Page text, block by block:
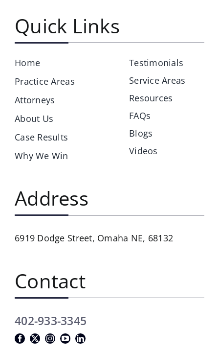
Quick Links
Home
Practice Areas
Attorneys
About Us
Case Results
Why We Win
Testimonials
Service Areas
Resources
FAQs
Blogs
Videos
Address
6919 Dodge Street, Omaha NE, 68132
Contact
402-933-3345